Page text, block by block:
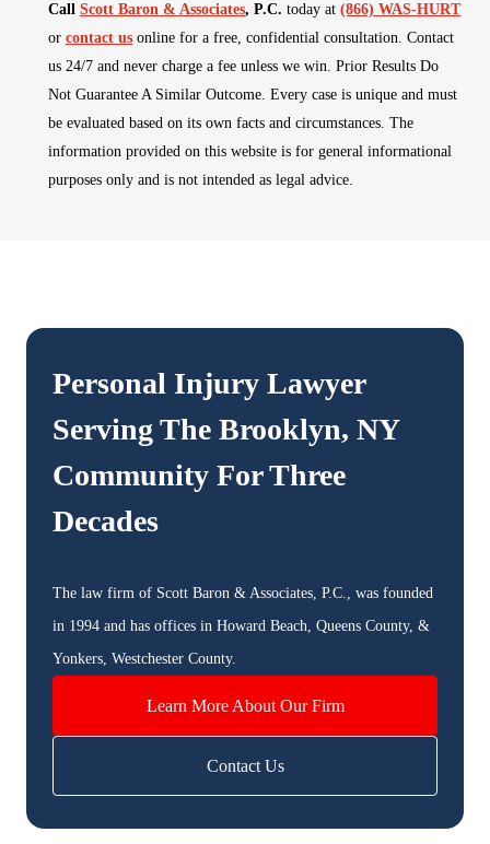
Call Scott Baron & Associates, P.C. today at (866) WAS-HURT
or contact us online for a free, confidential consultation. Contact
us 24/7 and never charge a fee unless we win. Prior Results Do
Not Guarantee A Similar Outcome. Every case is unique and must
be evaluated based on its own facts and circumstances. The
information provided on this website is for general informational
purposes only and is not intended as legal advice.
Personal Injury Lawyer
Serving The Brooklyn, NY
Community For Three
Decades
The law firm of Scott Baron & Associates, P.C., was founded
in 1994 and has offices in Howard Beach, Queens County, &
Yonkers, Westchester County.
Learn More About Our Firm
Contact Us